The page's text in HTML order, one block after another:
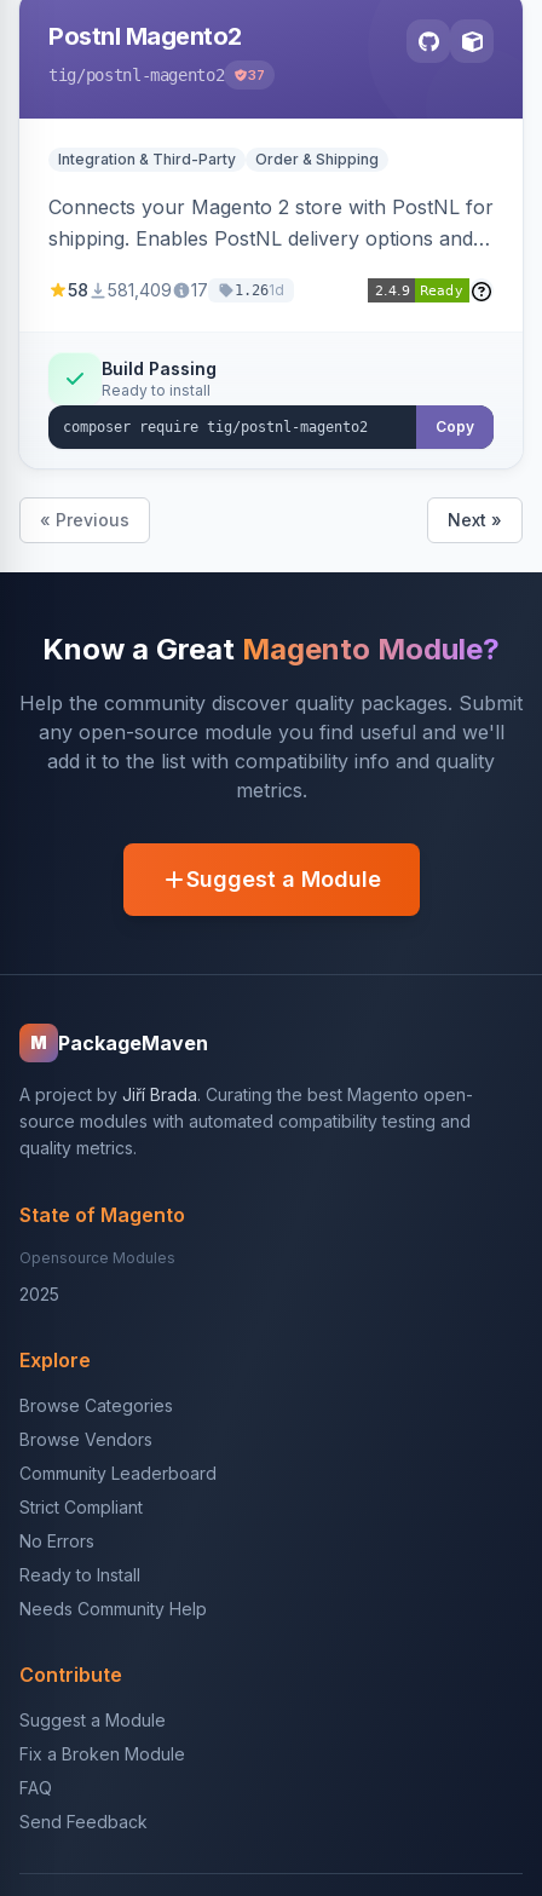
Postnl Magento2
tig/postnl-magento2 37
Integration & Third-Party Order & Shipping
Connects your Magento 2 store with PostNL for
shipping. Enables PostNL delivery options and
58 581,409 17 1.261d
Build Passing
Ready to install
Copy
« Previous Next »
Know a Great Magento Module?
Help the community discover quality packages. Submit
any open-source module you find useful and we'll
add it to the list with compatibility info and quality
metrics.
Suggest a Module
M PackageMaven
A project by Jiří Brada. Curating the best Magento open-
source modules with automated compatibility testing and
quality metrics.
State of Magento
Opensource Modules
2025
Explore
Browse Categories
Browse Vendors
Community Leaderboard
Strict Compliant
No Errors
Ready to Install
Needs Community Help
Contribute
Suggest a Module
Fix a Broken Module
FAQ
Send Feedback